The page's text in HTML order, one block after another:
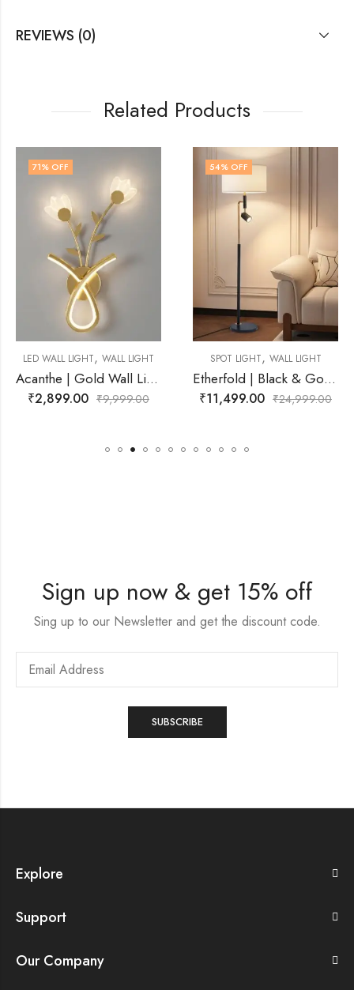
REVIEWS (0)
Related Products
LIGHT
Acanthe | Gold Wall Light for Living Room
54% OFF
SPOT LIGHT WALL LIGHT
Etherfold | Black & Gold, White Wall Light for Living Room
₹11,499.00 24,999.00
LED WALL LIGHT
₹2,799.00
Sign up now & get 15% off
Sing up to our Newsletter and get the discount code.
Explore
Support
Our Company